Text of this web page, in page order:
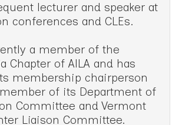
lecturer and speaker at
conferences and CLEs.
a member of the
Chapter of AlLA and has
membership chairperson
of its Department of
Committee and Vermont
Liaison Committee.